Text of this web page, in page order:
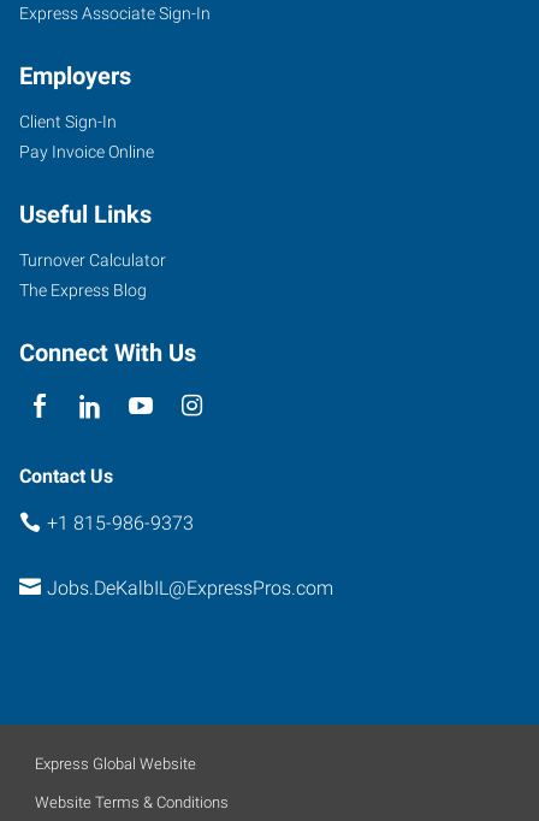
1626
DeKalb
Sycamore,
Illinois
60178
Express Associate Sign-In
Employers
Client Sign-In
Pay Invoice Online
Useful Links
Turnover Calculator
The Express Blog
Connect With Us
Contact Us
+1 815-986-9373
Jobs.DeKalbIL@ExpressPros.com
Express Global Website
Website Terms & Conditions